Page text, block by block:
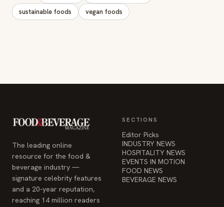
sustainable foods
vegan foods
The leading online
resource for the food &
beverage industry —
signature celebrity features
and a 20-year reputation,
reaching 14 million readers
SECTIONS
Editor Picks
INDUSTRY NEWS
HOSPITALITY NEWS
EVENTS IN MOTION
FOOD NEWS
BEVERAGE NEWS